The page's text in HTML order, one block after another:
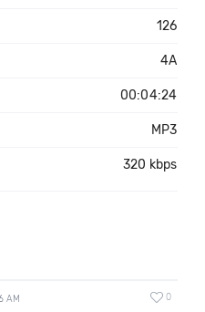
126
4A
00:04:24
MP3
320 kbps
AM 0